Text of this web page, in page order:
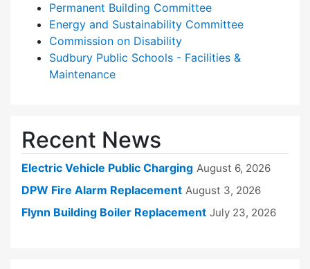
Permanent Building Committee
Energy and Sustainability Committee
Commission on Disability
Sudbury Public Schools - Facilities &
Maintenance
Recent News
Electric Vehicle Public Charging August 6, 2026
DPW Fire Alarm Replacement August 3, 2026
Flynn Building Boiler Replacement July 23, 2026